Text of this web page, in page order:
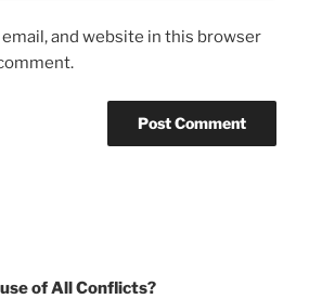
email, and website in this browser
of All Conflicts?